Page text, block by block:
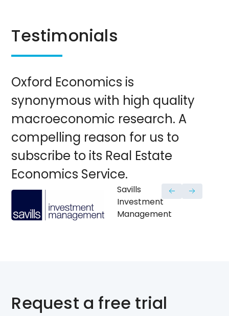
Testimonials
Oxford Economics is
synonymous with high quality
macroeconomic research. A
compelling reason for us to
subscribe to its Real Estate
Economics Service.
Savills
Investment
Management
Request a free trial